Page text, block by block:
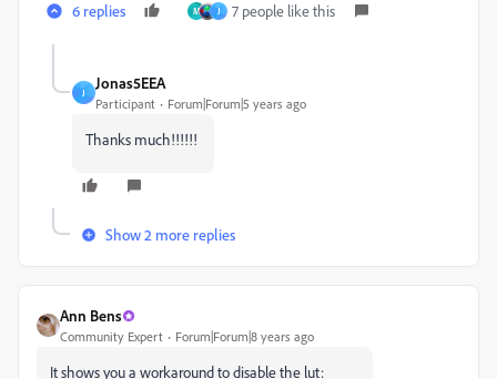
6 replies M J 7 people like this
J
Jonas5EEA
Participant Forum|Forum|5 years ago
Thanks much!!!!!!
Show 2 more replies
Ann Bens
Community Expert Forum|Forum|8 years ago
It shows you a workaround to disable the lut: